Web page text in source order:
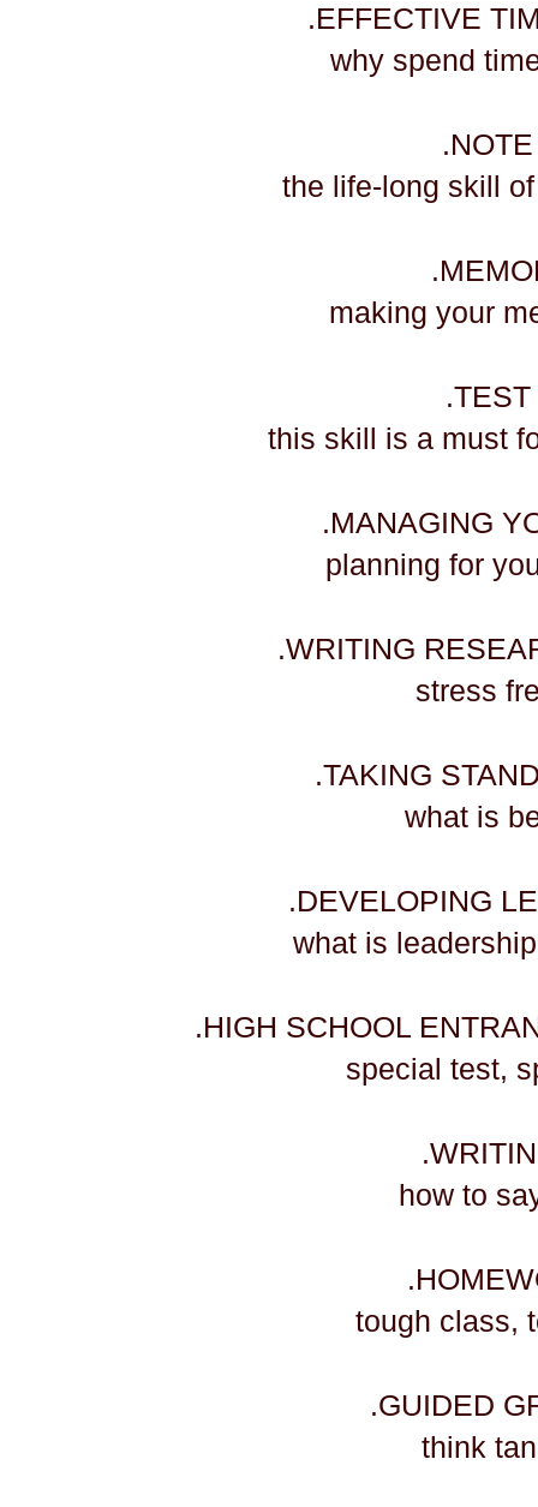
.EFFECTIVE
why spend
the life-long skill
​making your
this skill is a must
.MANAGING
planning for
.WRITING
​stress
.TAKING
​what is
.DEVELOPING
​what is
.HIGH SCHOOL
​special test,
​how to
​tough class,
.GUIDED
​think